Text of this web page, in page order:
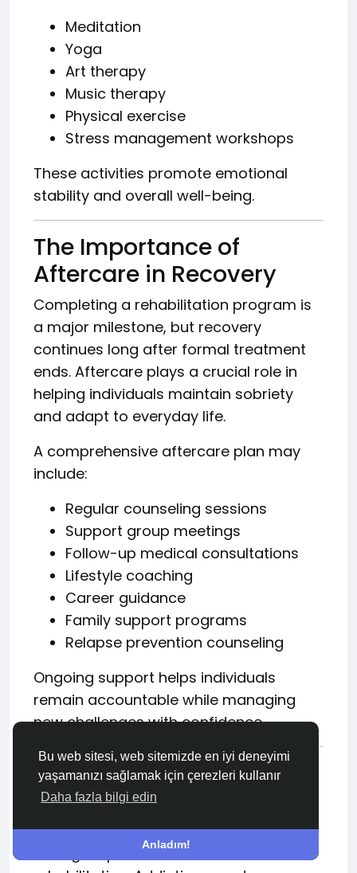
Bu web sitesi, web sitemizde en iyi deneyimi
yaşamanızı sağlamak için çerezleri kullanır
Daha fazla bilgi edin
Anladım!
Meditation
Yoga
Art therapy
Music therapy
Physical exercise
Stress management workshops
These activities promote emotional
stability and overall well-being.
The Importance of
Aftercare in Recovery
Completing a rehabilitation program is
a major milestone, but recovery
continues long after formal treatment
ends. Aftercare plays a crucial role in
helping individuals maintain sobriety
and adapt to everyday life.
A comprehensive aftercare plan may
include:
Regular counseling sessions
Support group meetings
Follow-up medical consultations
Lifestyle coaching
Career guidance
Family support programs
Relapse prevention counseling
Ongoing support helps individuals
remain accountable while managing
new challenges with confidence.
The Role of Families in
Addiction Recovery
Family support is often one of the
strongest predictors of successful